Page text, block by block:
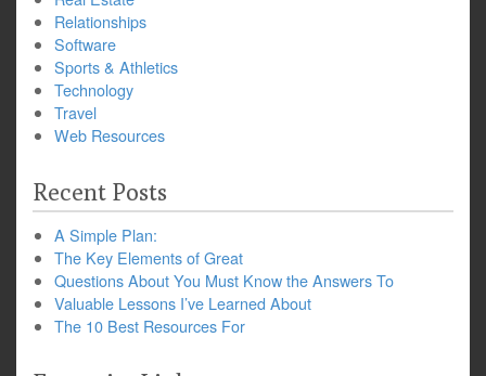
Relationships
Software
Sports & Athletics
Technology
Travel
Web Resources
Recent Posts
A Simple Plan:
The Key Elements of Great
Questions About You Must Know the Answers To
Valuable Lessons I’ve Learned About
The 10 Best Resources For